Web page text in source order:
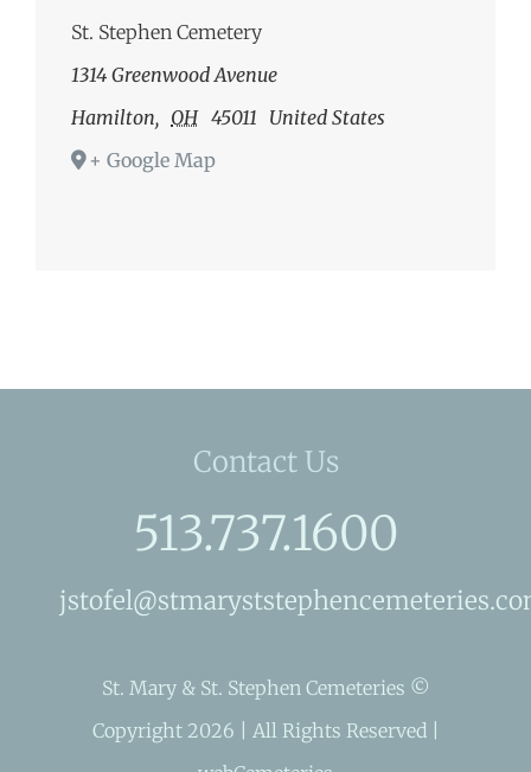
St. Stephen Cemetery
1314 Greenwood Avenue
Hamilton, OH 45011 United States
+ Google Map
Contact Us
513.737.1600
St. Mary & St. Stephen Cemeteries ©
Copyright 2026 | All Rights Reserved |